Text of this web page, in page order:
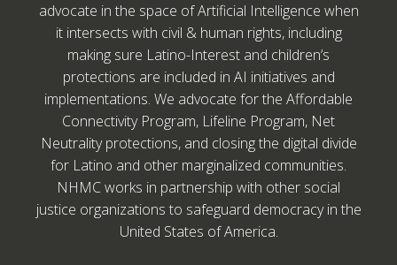
advocate in the space of Artificial Intelligence when
it intersects with civil & human rights, including
making sure Latino-Interest and children’s
protections are included in AI initiatives and
implementations. We advocate for the Affordable
Connectivity Program, Lifeline Program, Net
Neutrality protections, and closing the digital divide
for Latino and other marginalized communities.
NHMC works in partnership with other social
justice organizations to safeguard democracy in the
United States of America.